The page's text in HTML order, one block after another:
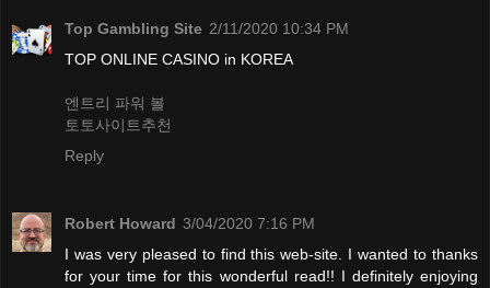
Top Gambling Site 2/11/2020 10:34 PM
TOP ONLINE CASINO in KOREA
엔트리 파워 볼
토토사이트추천
Reply
Robert Howard 3/04/2020 7:16 PM
I was very pleased to find this web-site. I wanted to thanks
for your time for this wonderful read!! I definitely enjoying